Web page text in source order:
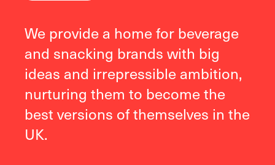
We provide a home for beverage
and snacking brands with big
ideas and irrepressible ambition,
nurturing them to become the
best versions of themselves in the
UK.